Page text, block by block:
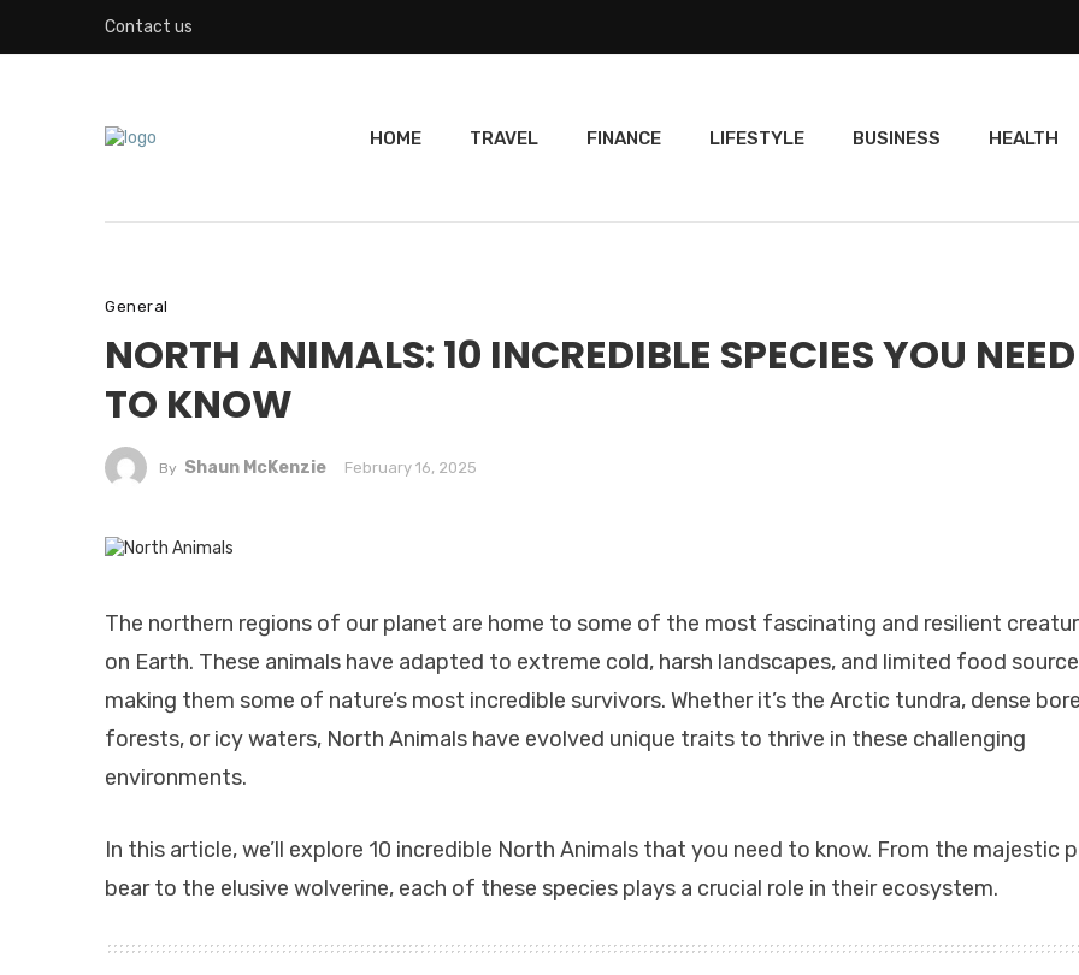
Contact us
HOME TRAVEL FINANCE LIFESTYLE BUSINESS HEALTH
General
NORTH ANIMALS: 10 INCREDIBLE SPECIES YOU NEED
TO KNOW
By Shaun McKenzie February 16, 2025
The northern regions of our planet are home to some of the most fascinating and resilient
on Earth. These animals have adapted to extreme cold, harsh landscapes, and limited food
making them some of nature’s most incredible survivors. Whether it’s the Arctic tundra, dense
forests, or icy waters, North Animals have evolved unique traits to thrive in these challenging
environments.
In this article, we’ll explore 10 incredible North Animals that you need to know. From the majestic
bear to the elusive wolverine, each of these species plays a crucial role in their ecosystem.